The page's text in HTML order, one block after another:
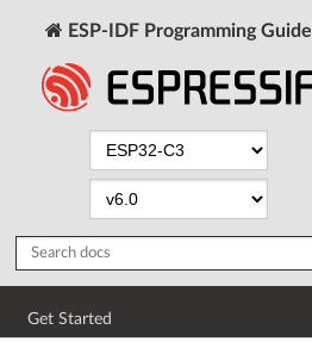
ESP-IDF Programming Guide
Get Started